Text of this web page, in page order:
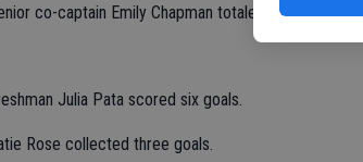
co-captain Emily Chapman totaled 13 goals for
Julia Pata scored six goals.
Rose collected three goals.